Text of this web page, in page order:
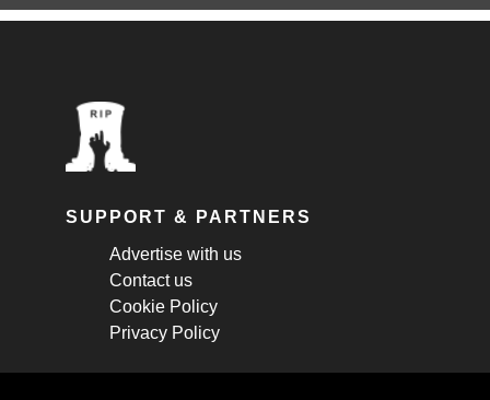
SUPPORT & PARTNERS
Advertise with us
Contact us
Cookie Policy
Privacy Policy